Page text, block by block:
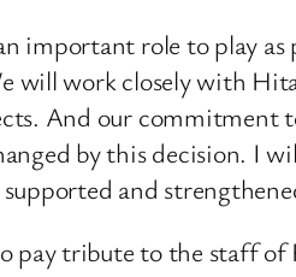
important role to play
will work closely with
And our commitment
by this decision. I
and
pay tribute to the staff